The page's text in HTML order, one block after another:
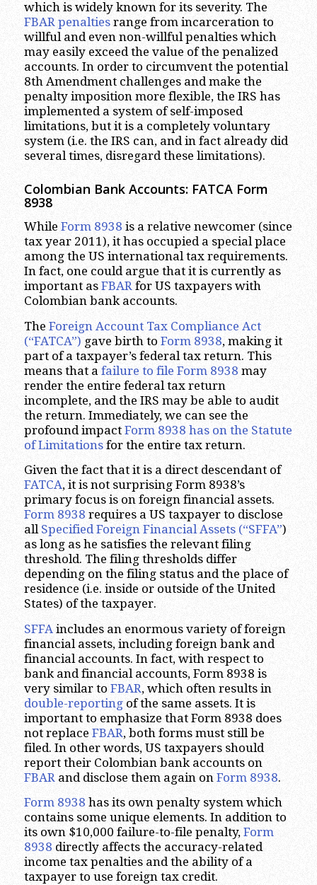
which is widely known for its severity. The
FBAR penaltiesrange from incarceration to
willful and even non-willful penalties which
may easily exceed the value of the penalized
accounts. In order to circumvent the potential
8th Amendment challenges and make the
penalty imposition more flexible, the IRS has
implemented a system of self-imposed
limitations, but it is a completely voluntary
system (i.e. the IRS can, and in fact already did
several times, disregard these limitations).
Colombian Bank Accounts: FATCA Form
8938
While Form 8938 is a relative newcomer (since
tax year 2011), it has occupied a special place
among the US international tax requirements.
In fact, one could argue that it is currently as
important as FBARfor US taxpayers with
Colombian bank accounts.
The Foreign Account Tax Compliance Act
(“FATCA”) gave birth to Form 8938, making it
part of a taxpayer’s federal tax return. This
means that a failure to file Form 8938 may
render the entire federal tax return
incomplete, and the IRS may be able to audit
the return. Immediately, we can see the
profound impact Form 8938 has on the Statute
of Limitationsfor the entire tax return.
Given the fact that it is a direct descendant of
FATCA, it is not surprising Form 8938’s
primary focus is on foreign financial assets.
Form 8938 requires a US taxpayer to disclose
all Specified Foreign Financial Assets (“SFFA”)
as long as he satisfies the relevant filing
threshold. The filing thresholds differ
depending on the filing status and the place of
residence (i.e. inside or outside of the United
States) of the taxpayer.
SFFA includes an enormous variety of foreign
financial assets, including foreign bank and
financial accounts. In fact, with respect to
bank and financial accounts, Form 8938 is
very similar to FBAR, which often results in
double-reportingof the same assets. It is
important to emphasize that Form 8938 does
not replace FBAR, both forms must still be
filed. In other words, US taxpayers should
report their Colombian bank accounts on
FBAR and disclose them again on Form 8938.
Form 8938 has its own penalty system which
contains some unique elements. In addition to
its own $10,000 failure-to-file penalty, Form
8938 directly affects the accuracy-related
income tax penalties and the ability of a
taxpayer to use foreign tax credit.